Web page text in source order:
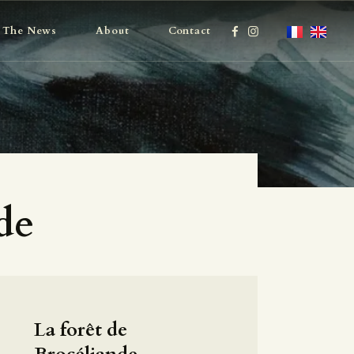
The News About Contact
La forêt de